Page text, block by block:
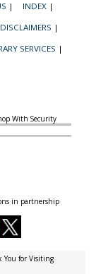
| INDEX |
|
SERVICES |
With Security
in partnership
You for Visiting